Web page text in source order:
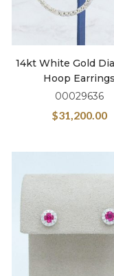
14kt White Gold
Hoop Earrings
00029636
$31,200.00